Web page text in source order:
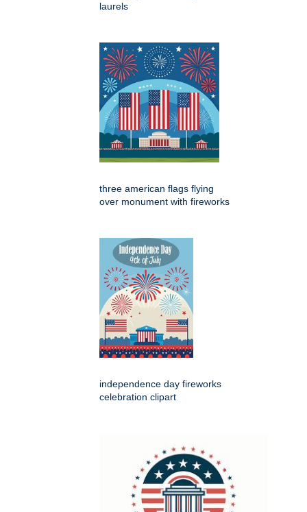
laurels
three american flags flying
over monument with fireworks
independence day fireworks
celebration clipart